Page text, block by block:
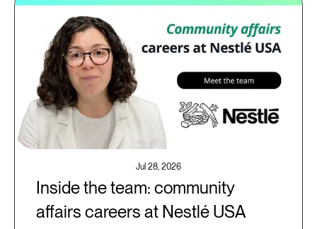
Jul 28, 2026
Inside the team: community
affairs careers at Nestlé USA